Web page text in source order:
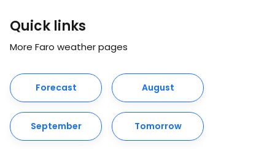
Quick links
More Faro weather pages
Forecast August
September Tomorrow